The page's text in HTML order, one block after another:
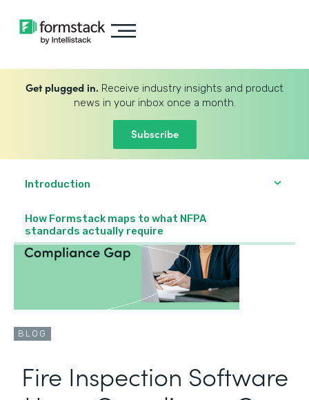
Get plugged in. Receive industry insights and product
news in your inbox once a month.
Subscribe
Introduction
How Formstack maps to what NFPA
standards actually require
BLOG
Fire Inspection Software